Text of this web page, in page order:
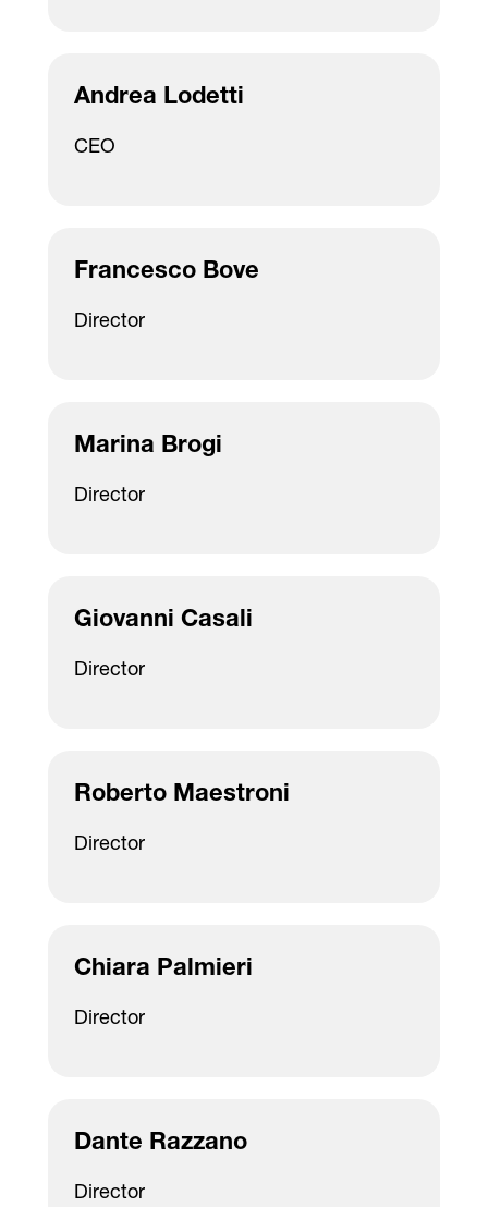
Andrea Lodetti
CEO
Francesco Bove
Director
Marina Brogi
Director
Giovanni Casali
Director
Roberto Maestroni
Director
Chiara Palmieri
Director
Dante Razzano
Director